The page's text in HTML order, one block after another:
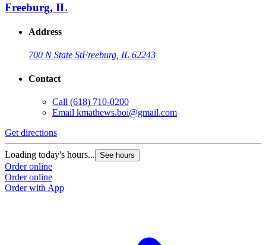
Freeburg, IL
Address
700 N State StFreeburg, IL 62243
Contact
Call (618) 710-0200
Email kmathews.boi@gmail.com
Get directions
Loading today's hours... See hours
Order online
Order online
Order with App